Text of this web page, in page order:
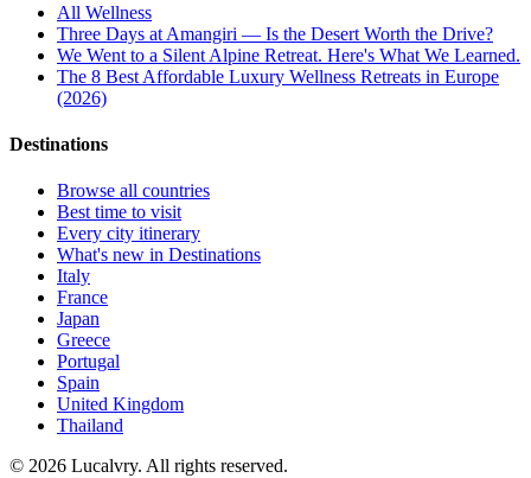
All Wellness
Three Days at Amangiri — Is the Desert Worth the Drive?
We Went to a Silent Alpine Retreat. Here's What We Learned.
The 8 Best Affordable Luxury Wellness Retreats in Europe
(2026)
Destinations
Browse all countries
Best time to visit
Every city itinerary
What's new in Destinations
Italy
France
Japan
Greece
Portugal
Spain
United Kingdom
Thailand
© 2026 Lucalvry. All rights reserved.